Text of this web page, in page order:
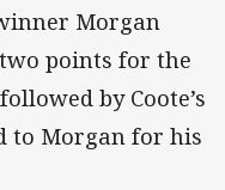
Morgan
points for the
by Coote’s
to Morgan for his